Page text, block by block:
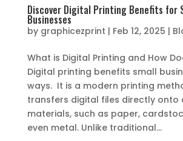
Discover Digital Printing Benefits for
Businesses
by graphicezprint | Feb 12, 2025 |
What is Digital Printing and How
Digital printing benefits small
ways. It is a modern printing
transfers digital files directly onto
materials, such as paper,
even metal. Unlike traditional...